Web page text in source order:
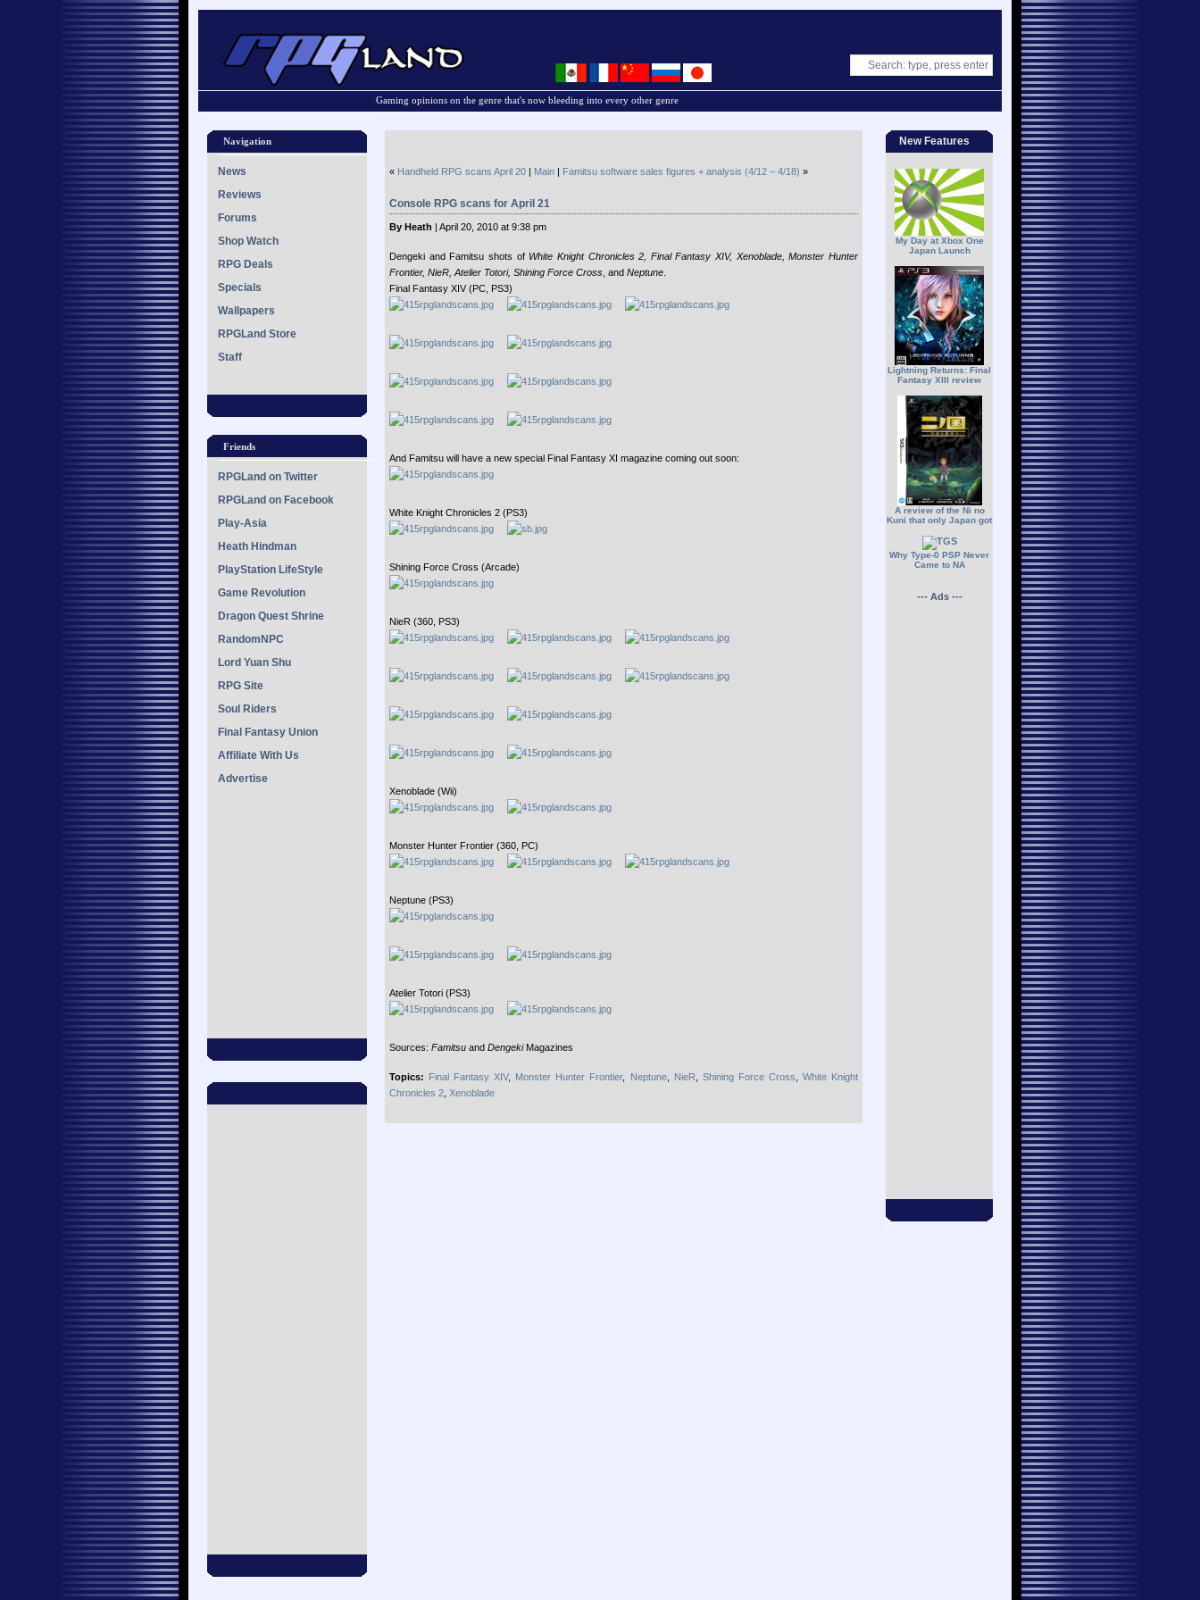
Gaming opinions on the genre that's now bleeding into every other genre
Navigation
News
Reviews
Forums
Shop Watch
RPG Deals
Specials
Wallpapers
RPGLand Store
Staff
Friends
RPGLand on Twitter
RPGLand on Facebook
Play-Asia
Heath Hindman
PlayStation LifeStyle
Game Revolution
Dragon Quest Shrine
RandomNPC
Lord Yuan Shu
RPG Site
Soul Riders
Final Fantasy Union
Affiliate With Us
Advertise
New Features
My Day at Xbox One
Japan Launch
Lightning Returns: Final
Fantasy XIII review
A review of the Ni no
Kuni that only Japan got
Why Type-0 PSP Never
Came to NA
--- Ads ---
« Handheld RPG scans April 20 | Main | Famitsu software sales figures + analysis (4/12 – 4/18) »
Console RPG scans for April 21
By Heath | April 20, 2010 at 9:38 pm
Dengeki and Famitsu shots of White Knight Chronicles 2, Final Fantasy XIV, Xenoblade, Monster Hunter
Frontier, NieR, Atelier Totori, Shining Force Cross , and Neptune
Final Fantasy XIV (PC, PS3)
And Famitsu will have a new special Final Fantasy XI magazine coming out soon:
White Knight Chronicles 2 (PS3)
Shining Force Cross (Arcade)
NieR (360, PS3)
Xenoblade (Wii)
Monster Hunter Frontier (360, PC)
Neptune (PS3)
Atelier Totori (PS3)
Sources: Famitsu and Dengeki Magazines
Topics: Final Fantasy XIV, Monster Hunter Frontier, Neptune, NieR Shining Force Cross
White Knight
Chronicles 2 Xenoblade